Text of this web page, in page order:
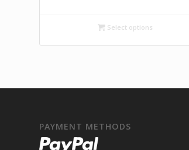
Select options
PAYMENT METHODS